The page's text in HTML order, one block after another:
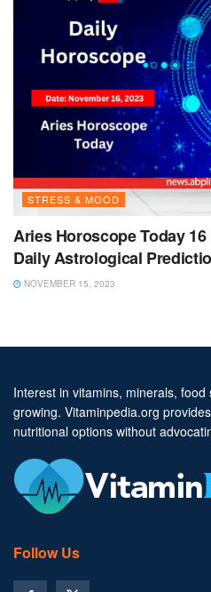
STRESS & MOOD
Aries Horoscope Today
Daily Astrological
NOVEMBER 15, 2023
Interest in vitamins, minerals,
growing. Vitaminpedia.org
nutritional options without
Follow Us